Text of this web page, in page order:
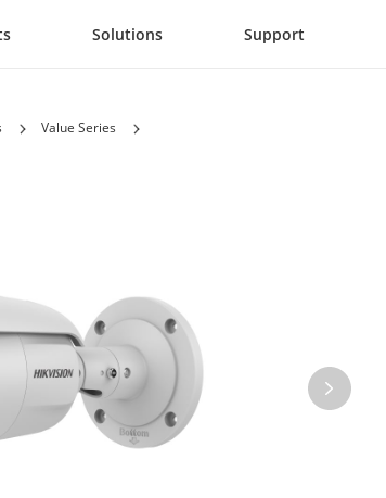
Solutions Support
Value Series